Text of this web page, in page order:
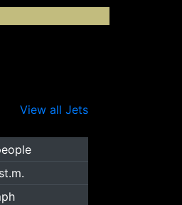
View all Jets